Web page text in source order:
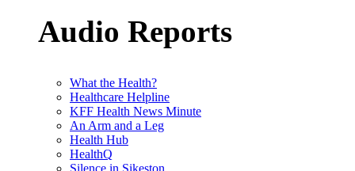
Audio Reports
What the Health?
Healthcare Helpline
KFF Health News Minute
An Arm and a Leg
Health Hub
HealthQ
Silence in Sikeston